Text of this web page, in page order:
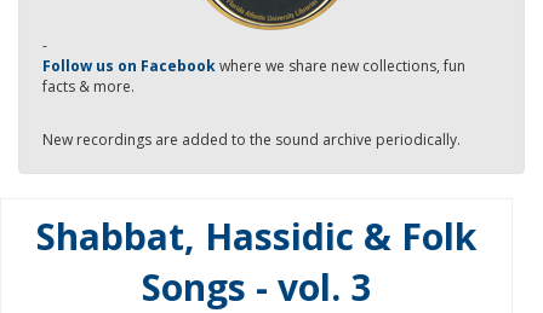
-
Follow us on Facebookwhere we share new collections, fun
facts & more.
New recordings are added to the sound archive periodically.
Shabbat, Hassidic & Folk
Songs - vol. 3